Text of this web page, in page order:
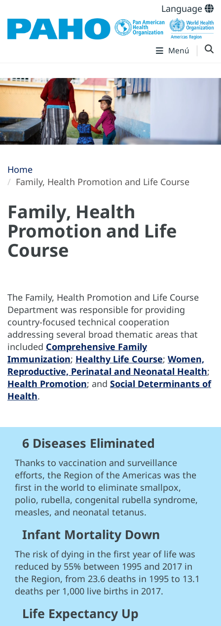
Language
Menú
Home
Family, Health Promotion and Life Course
Family, Health
Promotion and Life
Course
The Family, Health Promotion and Life Course
Department was responsible for providing
country-focused technical cooperation
addressing several broad thematic areas that
included Comprehensive Family
Immunization; Healthy Life Course; Women,
Reproductive, Perinatal and Neonatal Health;
Health Promotion; and Social Determinants of
Health.
6 Diseases Eliminated
Thanks to vaccination and surveillance
efforts, the Region of the Americas was the
first in the world to eliminate smallpox,
polio, rubella, congenital rubella syndrome,
measles, and neonatal tetanus.
Infant Mortality Down
The risk of dying in the first year of life was
reduced by 55% between 1995 and 2017 in
the Region, from 23.6 deaths in 1995 to 13.1
deaths per 1,000 live births in 2017.
Life Expectancy Up